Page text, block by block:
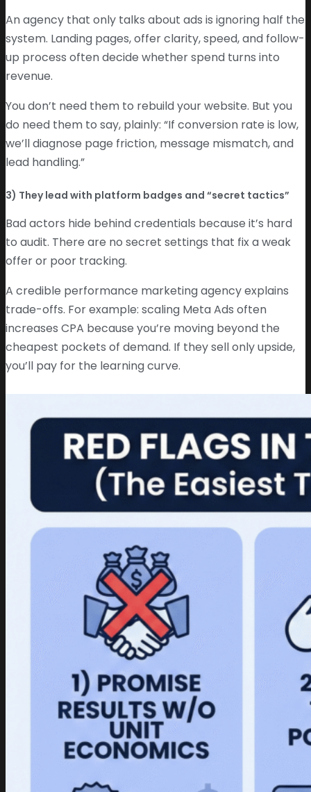
An agency that only talks about ads is ignoring half the
system. Landing pages, offer clarity, speed, and follow-
up process often decide whether spend turns into
revenue.
You don’t need them to rebuild your website. But you
do need them to say, plainly: “If conversion rate is low,
we’ll diagnose page friction, message mismatch, and
lead handling.”
3) They lead with platform badges and “secret tactics”
Bad actors hide behind credentials because it’s hard
to audit. There are no secret settings that fix a weak
offer or poor tracking.
A credible performance marketing agency explains
trade-offs. For example: scaling Meta Ads often
increases CPA because you’re moving beyond the
cheapest pockets of demand. If they sell only upside,
you’ll pay for the learning curve.